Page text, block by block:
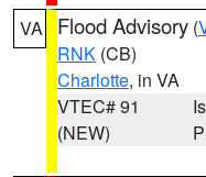
VA Flood Advisory (
RNK (CB)
Charlotte, in VA
VTEC# 91
(NEW)